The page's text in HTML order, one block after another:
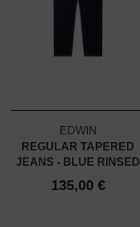
EDWIN
REGULAR TAPERED
JEANS - BLUE RINSED
135,00 €